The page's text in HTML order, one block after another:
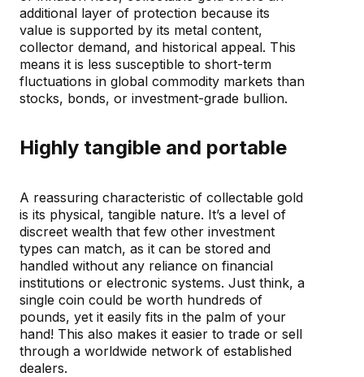
additional layer of protection because its
value is supported by its metal content,
collector demand, and historical appeal. This
means it is less susceptible to short-term
fluctuations in global commodity markets than
stocks, bonds, or investment-grade bullion.
Highly tangible and portable
A reassuring characteristic of collectable gold
is its physical, tangible nature. It’s a level of
discreet wealth that few other investment
types can match, as it can be stored and
handled without any reliance on financial
institutions or electronic systems. Just think, a
single coin could be worth hundreds of
pounds, yet it easily fits in the palm of your
hand! This also makes it easier to trade or sell
through a worldwide network of established
dealers.